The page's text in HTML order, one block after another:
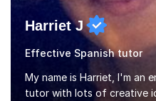
Harriet J
Effective Spanish tutor
My name is Harriet, I'm an
tutor with lots of creative